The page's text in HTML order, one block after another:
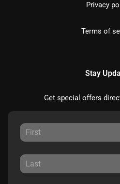
Privacy
Terms of
Stay
Get special offers